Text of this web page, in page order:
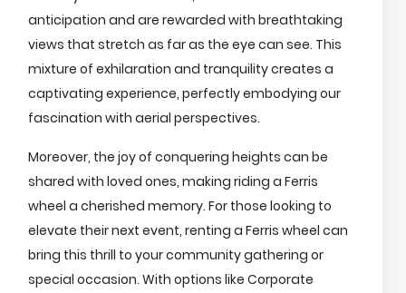
anticipation and are rewarded with breathtaking
views that stretch as far as the eye can see. This
mixture of exhilaration and tranquility creates a
captivating experience, perfectly embodying our
fascination with aerial perspectives.
Moreover, the joy of conquering heights can be
shared with loved ones, making riding a Ferris
wheel a cherished memory. For those looking to
elevate their next event, renting a Ferris wheel can
bring this thrill to your community gathering or
special occasion. With options like Corporate